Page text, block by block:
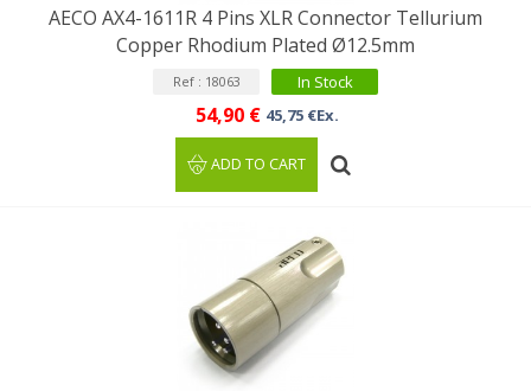
AECO AX4-1611R 4 Pins XLR Connector Tellurium
Copper Rhodium Plated Ø12.5mm
Ref : 18063 In Stock
54,90 € 45,75 €Ex.
ADD TO CART